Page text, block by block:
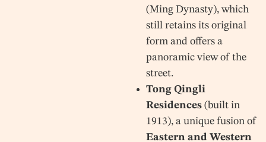
(Ming Dynasty), which
still retains its original
form and offers a
panoramic view of the
street.
Tong Qingli
Residences(built in
1913), a unique fusion of
Eastern and Western